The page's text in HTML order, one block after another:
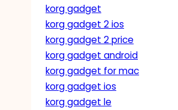
korg gadget
korg gadget 2 ios
korg gadget 2 price
korg gadget android
korg gadget for mac
korg gadget ios
korg gadget le